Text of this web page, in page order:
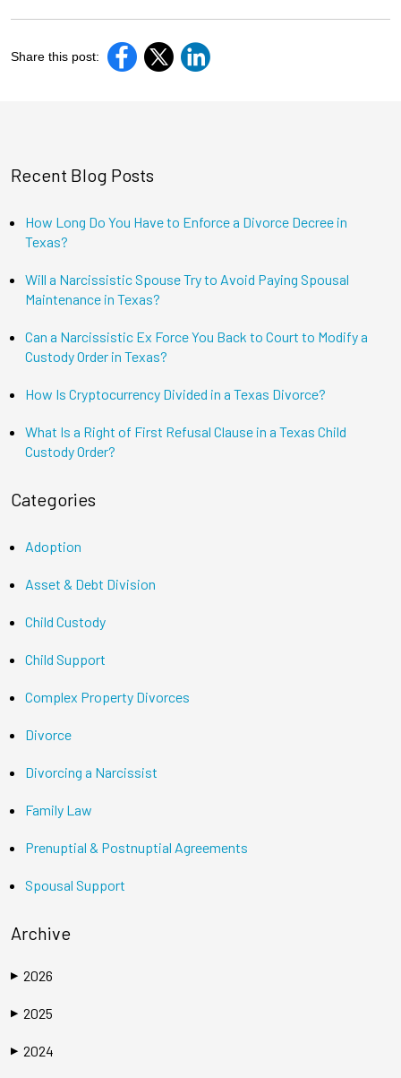
Share this post:
Recent Blog Posts
How Long Do You Have to Enforce a Divorce Decree in
Texas?
Will a Narcissistic Spouse Try to Avoid Paying Spousal
Maintenance in Texas?
Can a Narcissistic Ex Force You Back to Court to Modify a
Custody Order in Texas?
How Is Cryptocurrency Divided in a Texas Divorce?
What Is a Right of First Refusal Clause in a Texas Child
Custody Order?
Categories
Adoption
Asset & Debt Division
Child Custody
Child Support
Complex Property Divorces
Divorce
Divorcing a Narcissist
Family Law
Prenuptial & Postnuptial Agreements
Spousal Support
Archive
▶ 2026
▶ 2025
▶ 2024